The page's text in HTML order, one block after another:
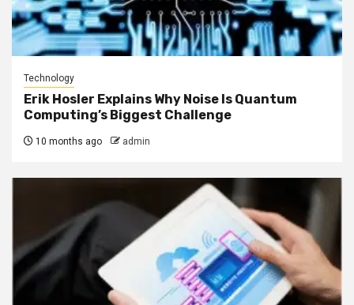
Technology
Erik Hosler Explains Why Noise Is Quantum
Computing’s Biggest Challenge
10 months ago admin